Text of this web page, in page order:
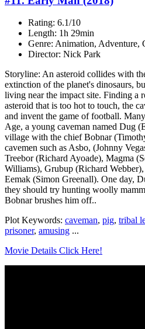
Rating: 6.1/10
Length: 1h 29min
Genre: Animation, Adventure,
Director: Nick Park
Storyline: An asteroid collides with
extinction of the planet's dinosaurs,
living near the impact site. Finding a
asteroid that is too hot to touch, the
and invent the game of football.
Age, a young caveman named Dug
village with the chief Bobnar
cavemen such as Asbo, (Johnny
Treebor (Richard Ayoade), Magma
Williams), Grubup (Richard
Eemak (Simon Greenall). One day,
they should try hunting woolly
Bobnar brushes him off..
Plot Keywords: caveman, pig, tribal
prisoner, amusing ...
Movie Details Click Here!